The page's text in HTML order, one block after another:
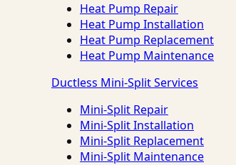
Heat Pump Repair
Heat Pump Installation
Heat Pump Replacement
Heat Pump Maintenance
Ductless Mini-Split Services
Mini-Split Repair
Mini-Split Installation
Mini-Split Replacement
Mini-Split Maintenance